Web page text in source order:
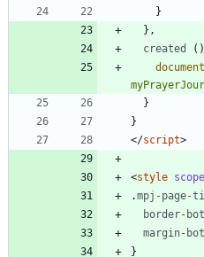
}
} ,
created
( )
document
}
}
</script>
<style
.mpj -page-
border-
margin-
}